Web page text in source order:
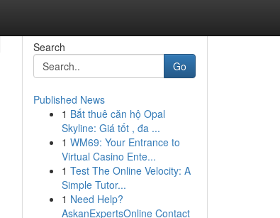
Search
Go
Published News
1 Bắt thuê căn hộ Opal
Skyline: Giá tốt , đa ...
1 WM69: Your Entrance to
Virtual Casino Ente...
1 Test The Online Velocity: A
Simple Tutor...
1 Need Help?
AskanExpertsOnline Contact